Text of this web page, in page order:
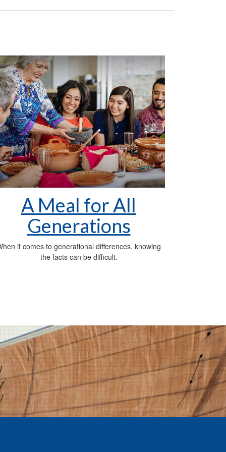
A Meal for All
Generations
it comes to generational differences, knowing
the facts can be difficult.